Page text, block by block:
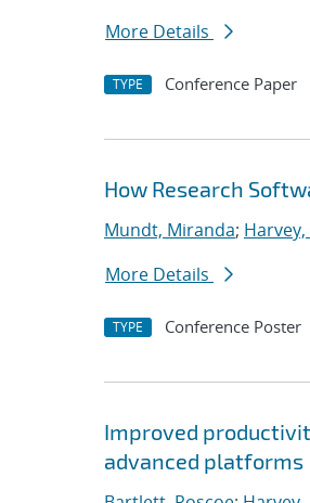
More Details
TYPE Conference Paper
How Research
Mundt, Miranda; Harvey,
More Details
TYPE Conference Poster
Improved
advanced platforms